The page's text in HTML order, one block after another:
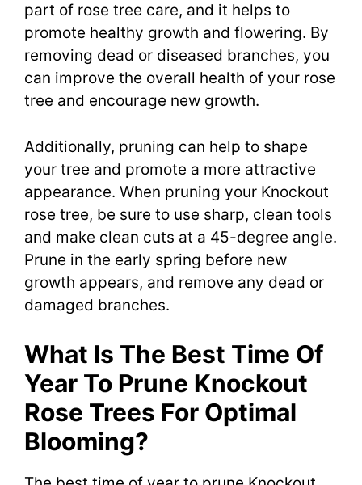
part of rose tree care, and it helps to
promote healthy growth and flowering. By
removing dead or diseased branches, you
can improve the overall health of your rose
tree and encourage new growth.
Additionally, pruning can help to shape
your tree and promote a more attractive
appearance. When pruning your Knockout
rose tree, be sure to use sharp, clean tools
and make clean cuts at a 45-degree angle.
Prune in the early spring before new
growth appears, and remove any dead or
damaged branches.
What Is The Best Time Of
Year To Prune Knockout
Rose Trees For Optimal
Blooming?